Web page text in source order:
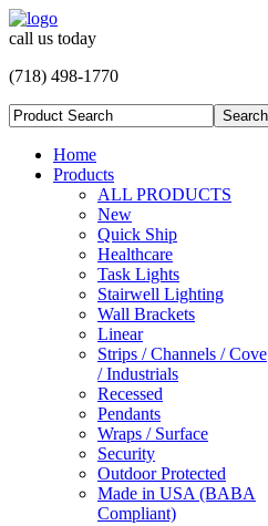
call us today
(718) 498-1770
Home
Products
ALL PRODUCTS
New
Quick Ship
Healthcare
Task Lights
Stairwell Lighting
Wall Brackets
Linear
Strips / Channels / Cove
/ Industrials
Recessed
Pendants
Wraps / Surface
Security
Outdoor Protected
Made in USA (BABA
Compliant)